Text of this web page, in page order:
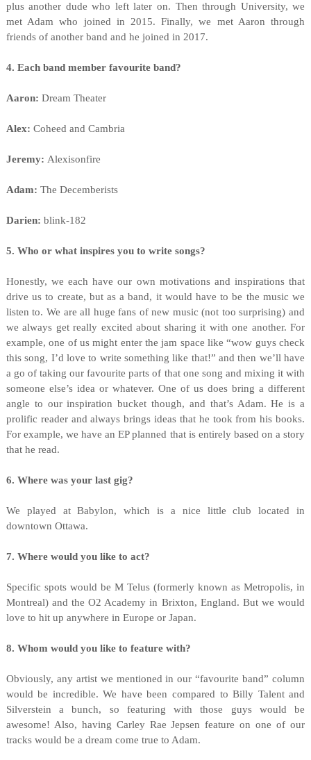
plus another dude who left later on. Then through University, we
met Adam who joined in 2015. Finally, we met Aaron through
friends of another band and he joined in 2017.
4. Each band member favourite band?
Aaron: Dream Theater
Alex: Coheed and Cambria
Jeremy: Alexisonfire
Adam: The Decemberists
Darien: blink-182
5. Who or what inspires you to write songs?
Honestly, we each have our own motivations and inspirations that
drive us to create, but as a band, it would have to be the music we
listen to. We are all huge fans of new music (not too surprising) and
we always get really excited about sharing it with one another. For
example, one of us might enter the jam space like “wow guys check
this song, I’d love to write something like that!” and then we’ll have
a go of taking our favourite parts of that one song and mixing it with
someone else’s idea or whatever. One of us does bring a different
angle to our inspiration bucket though, and that’s Adam. He is a
prolific reader and always brings ideas that he took from his books.
For example, we have an EP planned that is entirely based on a story
that he read.
6. Where was your last gig?
We played at Babylon, which is a nice little club located in
downtown Ottawa.
7. Where would you like to act?
Specific spots would be M Telus (formerly known as Metropolis, in
Montreal) and the O2 Academy in Brixton, England. But we would
love to hit up anywhere in Europe or Japan.
8. Whom would you like to feature with?
Obviously, any artist we mentioned in our “favourite band” column
would be incredible. We have been compared to Billy Talent and
Silverstein a bunch, so featuring with those guys would be
awesome! Also, having Carley Rae Jepsen feature on one of our
tracks would be a dream come true to Adam.